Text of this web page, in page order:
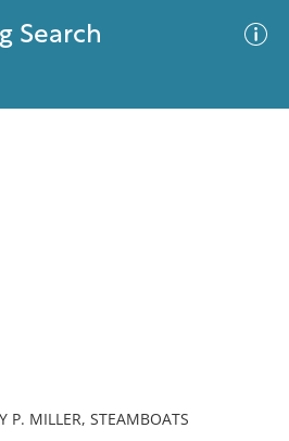
Search
P. MILLER, STEAMBOATS